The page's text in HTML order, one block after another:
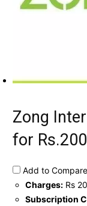
Zong
for
Add to Compare
Charges: Rs
Subscription